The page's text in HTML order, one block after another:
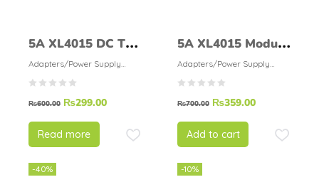
5A XL4015 DC To
DC Buck Converter
Blue
Adapters/Power Supply
Modules
₨600.00 ₨299.00
Read more
5A XL4015 Module
Adjustable Step
Down Buck
Converter
Adapters/Power Supply
Modules
₨700.00 ₨359.00
Add to cart
-40% -10%